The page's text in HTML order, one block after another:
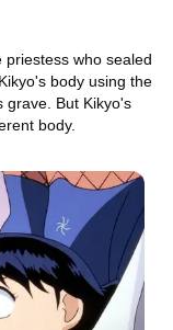
who sealed
body using the
grave. But Kikyo's
body.